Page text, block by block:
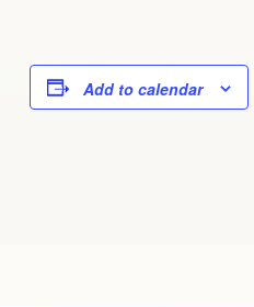
Add to calendar